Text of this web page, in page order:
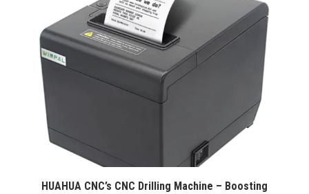
HUAHUA CNC’s CNC Drilling Machine – Boosting